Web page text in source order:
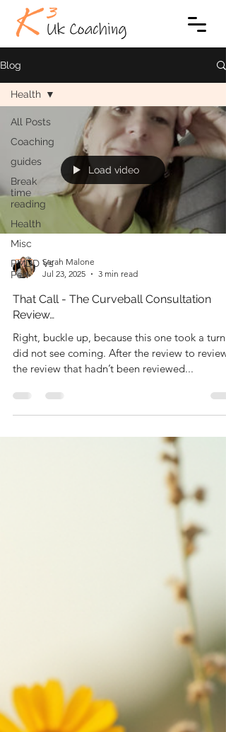
Blog
All Posts
Coaching
guides
Break
time
reading
Health
Misc
PMDD Vs
Peri
Health
Load video
Sarah Malone
Jul 23, 2025
3 min read
That Call - The Curveball Consultation
Review…
Right, buckle up, because this one took a turn I
did not see coming. After the review to review
the review that hadn’t been reviewed...